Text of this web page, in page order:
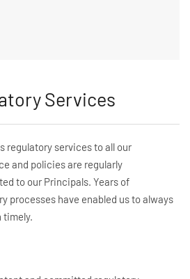
Services
regulatory services to all our
and policies are regularly
to our Principals. Years of
processes have enabled us to always
timely.